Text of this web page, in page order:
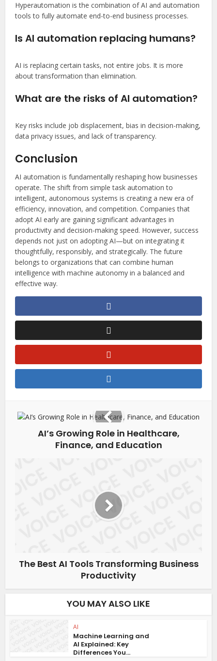
Hyperautomation is the combination of AI and automation
tools to fully automate end-to-end business processes.
Is AI automation replacing humans?
AI is replacing certain tasks, not entire jobs. It is more
about transformation than elimination.
What are the risks of AI automation?
Key risks include job displacement, bias in decision-making,
data privacy issues, and lack of transparency.
Conclusion
AI automation is fundamentally reshaping how businesses
operate. The shift from simple task automation to
intelligent, autonomous systems is creating a new era of
efficiency, innovation, and competition. Companies that
adopt AI early are gaining significant advantages in
productivity and decision-making speed. However, success
depends not just on adopting AI—but on integrating it
thoughtfully, responsibly, and strategically. The future
belongs to organizations that can combine human
intelligence with machine autonomy in a balanced and
effective way.
AI’s Growing Role in Healthcare,
Finance, and Education
The Best AI Tools Transforming Business
Productivity
YOU MAY ALSO LIKE
AI
Machine Learning and
AI Explained: Key
Differences You...